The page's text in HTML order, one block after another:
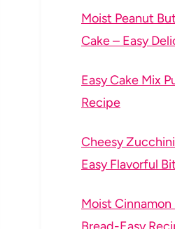
Moist Peanut
Cake – Easy
Easy Cake Mix
Recipe
Cheesy
Easy Flavorful
Moist